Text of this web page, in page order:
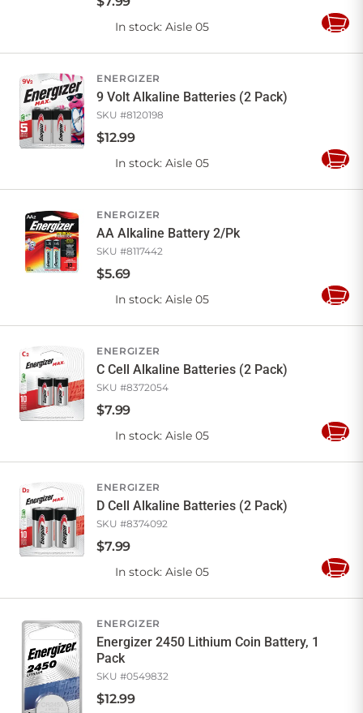
In stock: Aisle 05
Add
ENERGIZER
9 Volt Alkaline Batteries (2 Pack)
SKU #8120198
$12.99
In stock: Aisle 05
Add
ENERGIZER
AA Alkaline Battery 2/Pk
SKU #8117442
$5.69
In stock: Aisle 05
Add
ENERGIZER
C Cell Alkaline Batteries (2 Pack)
SKU #8372054
$7.99
In stock: Aisle 05
Add
ENERGIZER
D Cell Alkaline Batteries (2 Pack)
SKU #8374092
$7.99
In stock: Aisle 05
Add
ENERGIZER
Energizer 2450 Lithium Coin Battery, 1
Pack
SKU #0549832
$12.99